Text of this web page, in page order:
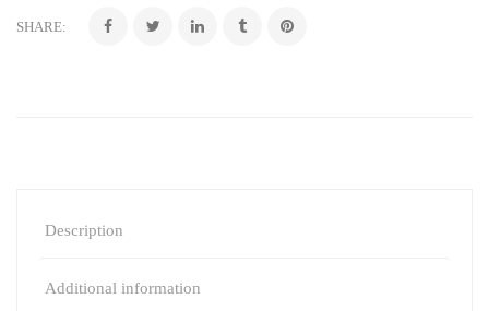
SHARE:
Description
Additional information